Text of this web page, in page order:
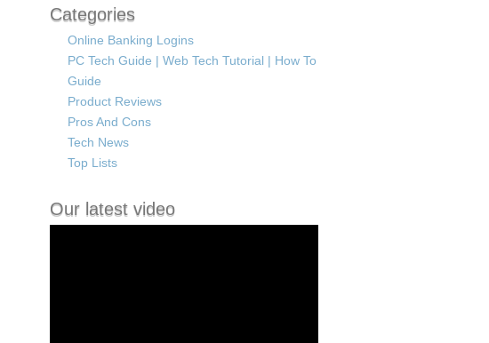
Categories
Online Banking Logins
PC Tech Guide | Web Tech Tutorial | How To
Guide
Product Reviews
Pros And Cons
Tech News
Top Lists
Our latest video